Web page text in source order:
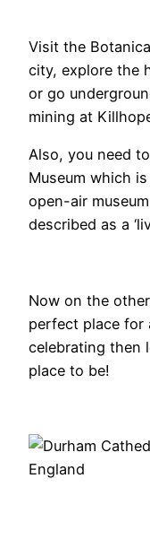
Visit the
city, explore the
or go
mining at
Also, you need
Museum which
open-air
described as a
Now on the
perfect place for
celebrating then
place to be!